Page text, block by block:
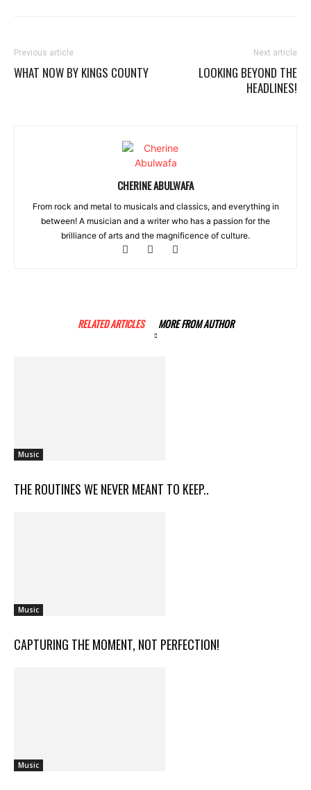
Previous article
WHAT NOW BY KINGS COUNTY
Next article
LOOKING BEYOND THE
HEADLINES!
CHERINE ABULWAFA
From rock and metal to musicals and classics, and everything in
between! A musician and a writer who has a passion for the
brilliance of arts and the magnificence of culture.
RELATED ARTICLES MORE FROM AUTHOR
Music
THE ROUTINES WE NEVER MEANT TO KEEP..
Music
CAPTURING THE MOMENT, NOT PERFECTION!
Music